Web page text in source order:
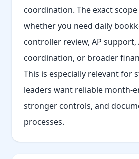
coordination. The exact
whether you need daily
controller review, AP support,
coordination, or broader
This is especially relevant for
leaders want reliable month-
stronger controls, and
processes.